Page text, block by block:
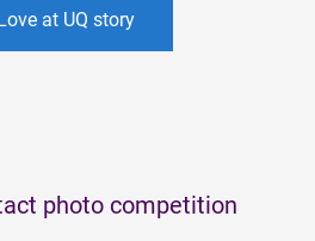
at UQ story
photo competition